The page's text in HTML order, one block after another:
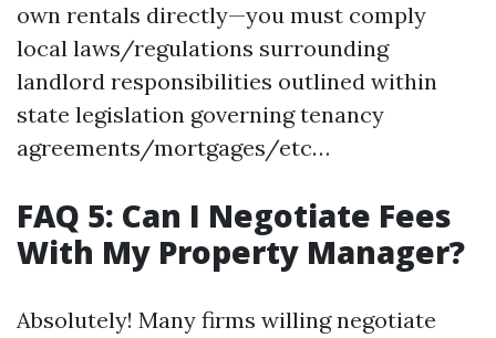
own rentals directly—you must comply
local laws/regulations surrounding
landlord responsibilities outlined within
state legislation governing tenancy
agreements/mortgages/etc…
FAQ 5: Can I Negotiate Fees
With My Property Manager?
Absolutely! Many firms willing negotiate